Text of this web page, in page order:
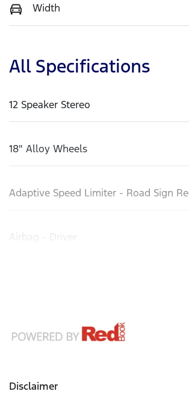
Width
All Specifications
12 Speaker Stereo
18" Alloy Wheels
Adaptive Speed Limiter - Road Sign
Airbag - Driver
Disclaimer